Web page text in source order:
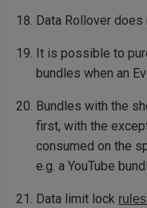
Data Rollover
It is possible to
bundles when an
Bundles with the
first, with the
consumed on the
e.g. a YouTube
Data limit lock